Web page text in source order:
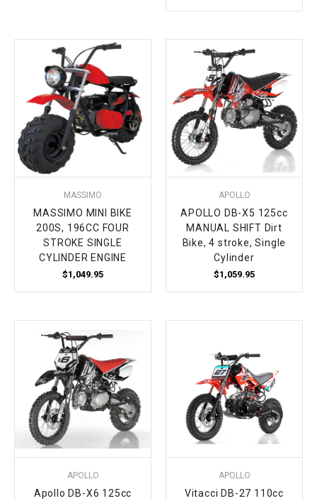
MASSIMO
MASSIMO MINI BIKE
200S, 196CC FOUR
STROKE SINGLE
CYLINDER ENGINE
$1,049.95
APOLLO
APOLLO DB-X5 125cc
MANUAL SHIFT Dirt
Bike, 4 stroke, Single
Cylinder
$1,059.95
APOLLO
Apollo DB-X6 125cc
APOLLO
Vitacci DB-27 110cc